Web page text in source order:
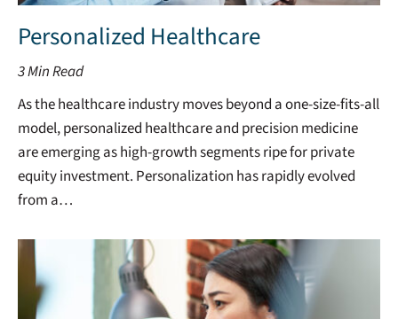
Personalized Healthcare
3Min Read
As the healthcare industry moves beyond a one-size-fits-all
model, personalized healthcare and precision medicine
are emerging as high-growth segments ripe for private
equity investment. Personalization has rapidly evolved
from a…